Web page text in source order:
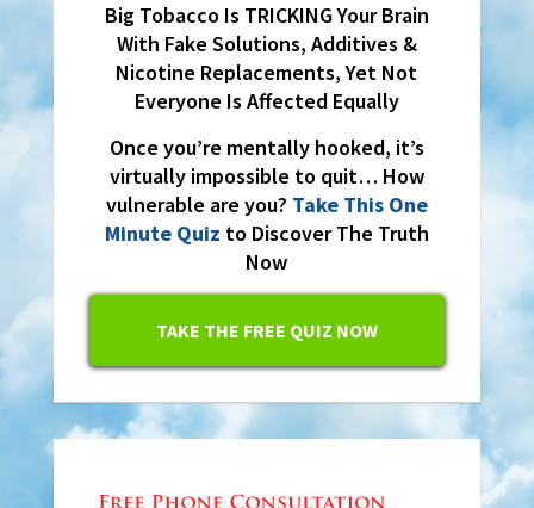
Big Tobacco Is TRICKING Your Brain
With Fake Solutions, Additives &
Nicotine Replacements, Yet Not
Everyone Is Affected Equally
Once you’re mentally hooked, it’s
virtually impossible to quit… How
vulnerable are you? Take This One
Minute Quiz to Discover The Truth
Now
TAKE THE FREE QUIZ NOW